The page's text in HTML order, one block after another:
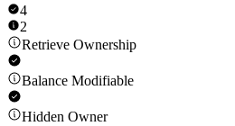
4
2
Retrieve Ownership
Balance Modifiable
Hidden Owner